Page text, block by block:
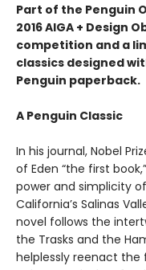
Part of the Penguin
2016 AIGA + Design
competition and a
classics designed
Penguin paperback.
A Penguin Classic
In his journal, Nobel
of Eden “the first
power and simplicity
California’s Salinas
novel follows the
the Trasks and the
helplessly reenact the